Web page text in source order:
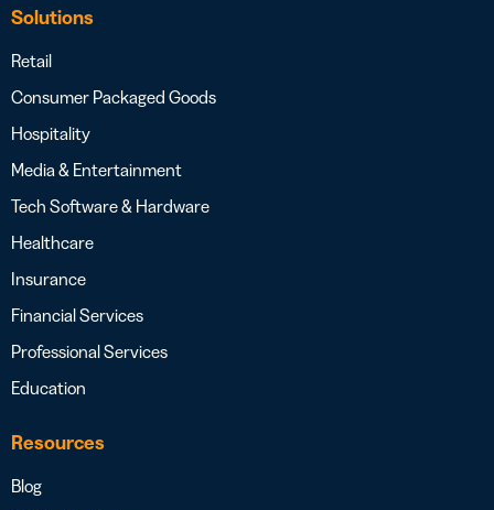
Solutions
Retail
Consumer Packaged Goods
Hospitality
Media & Entertainment
Tech Software & Hardware
Healthcare
Insurance
Financial Services
Professional Services
Education
Resources
Blog